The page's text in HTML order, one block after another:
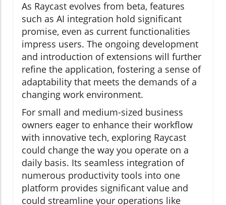
As Raycast evolves from beta, features
such as AI integration hold significant
promise, even as current functionalities
impress users. The ongoing development
and introduction of extensions will further
refine the application, fostering a sense of
adaptability that meets the demands of a
changing work environment.
For small and medium-sized business
owners eager to enhance their workflow
with innovative tech, exploring Raycast
could change the way you operate on a
daily basis. Its seamless integration of
numerous productivity tools into one
platform provides significant value and
could streamline your operations like